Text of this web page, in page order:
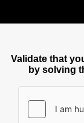
Validate that
by solving